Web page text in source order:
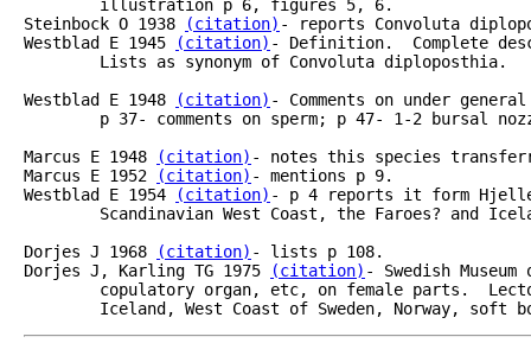
Steinbock O 1938
(citation) - reports Convoluta
Westblad E 1945
(citation) - Definition.  Complete
Westblad E 1948
(citation) - Comments on under
Marcus E 1948
(citation) - notes this species
Marcus E 1952
(citation) - mentions p 9.
Westblad E 1954
(citation) - p 4 reports it form
Dorjes J 1968
(citation) - lists p 108.
Dorjes J, Karling TG 1975
(citation) - Swedish
Iceland, West Coast of Sweden, Norway, soft